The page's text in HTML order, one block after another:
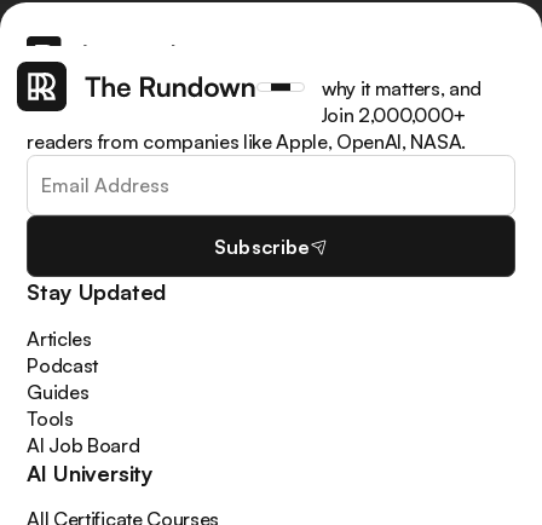
Get the latest AI news, understand why it matters, and
learn how to apply it in your work. Join 2,000,000+
readers from companies like Apple, OpenAI, NASA.
Subscribe
Stay Updated
Articles
Podcast
Guides
Tools
AI Job Board
AI University
All Certificate Courses